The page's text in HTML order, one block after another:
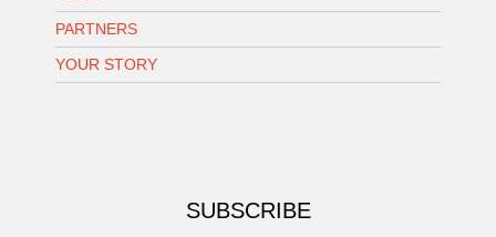
PARTNERS
YOUR STORY
SUBSCRIBE